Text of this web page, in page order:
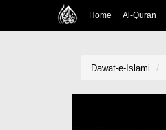
Home Al-Quran
Dawat-e-Islami